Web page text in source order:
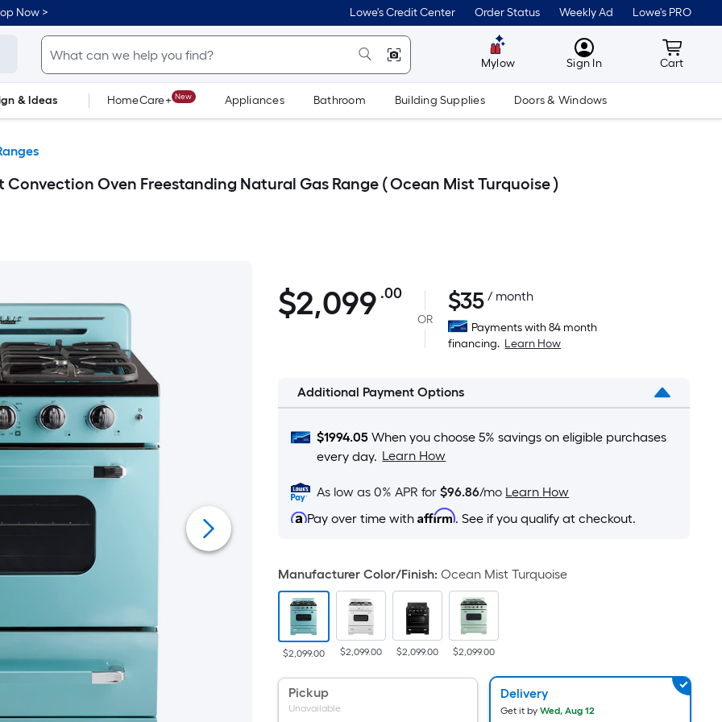
Now > Lowe's Credit Center Order Status Weekly Ad Lowe's PRO
Mylow MyLowes
Sign In Cart
Cart
& Ideas HomeCare+ New Appliances Bathroom Building Supplies Doors & Windows
Convection Oven Freestanding Natural Gas Range ( Ocean Mist Turquoise )
$2,099.00
$2,099 .00Per
Square
based
on
the
area
a
flat
x
Width
=
Sq.
Ft.
OR
$35 / month
Payments with 84 month
financing. Learn How
Additional Payment Options
$1994.05 When you choose 5% savings on eligible purchases
every day. Learn How
As low as 0% APR for$96.86/mo Learn How
Pay over time withAffirm. See if you qualify at checkout.
Manufacturer Color/Finish:Ocean Mist Turquoise
$2,099.00 $2,099.00 $2,099.00 $2,099.00
Pickup
Unavailable
Delivery
Get it by Wed, Aug 12